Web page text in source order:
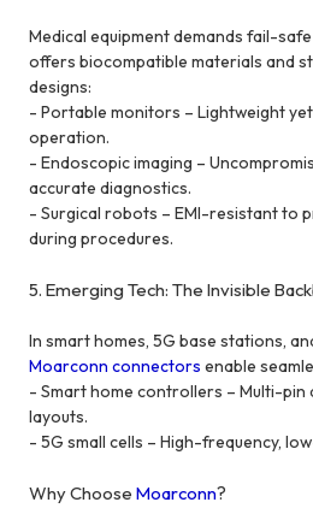
Medical equipment demands fail-
offers biocompatible materials and
designs:
- Portable monitors – Lightweight
operation.
- Endoscopic imaging –
accurate diagnostics.
- Surgical robots – EMI-resistant to
during procedures.
5. Emerging Tech: The Invisible
In smart homes, 5G base stations,
Moarconn connectors enable
- Smart home controllers – Multi-pin
layouts.
- 5G small cells – High-frequency,
Why ChooseMoarconn?